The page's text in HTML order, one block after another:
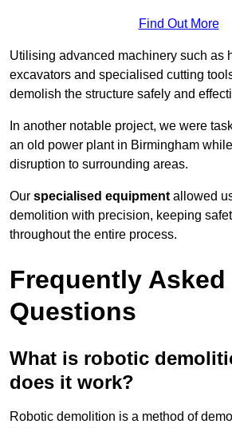
Find Out More
Utilising advanced machinery such as
excavators and specialised cutting
demolish the structure safely and
In another notable project, we were
an old power plant in Birmingham
disruption to surrounding areas.
Our specialised equipment allowed
demolition with precision, keeping
throughout the entire process.
Frequently Asked
Questions
What is robotic
does it work?
Robotic demolition is a method of